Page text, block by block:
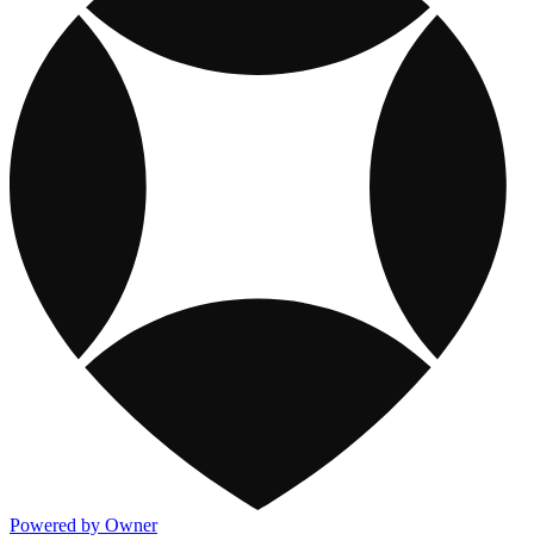
Powered by Owner